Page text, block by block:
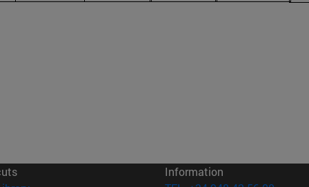
Information